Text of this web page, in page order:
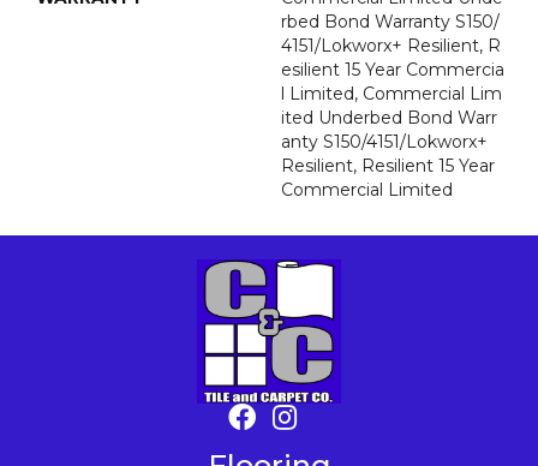
Rbed Bond Warranty S150/
4151/Lokworx+ Resilient, R
Esilient 15 Year Commercia
L Limited, Commercial Lim
Ited Underbed Bond Warr
Anty S150/4151/Lokworx+
Resilient, Resilient 15 Year
Commercial Limited